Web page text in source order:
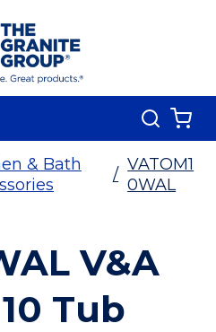
Search
& Bath
/
VATOM1
0WAL
V&A
Tub